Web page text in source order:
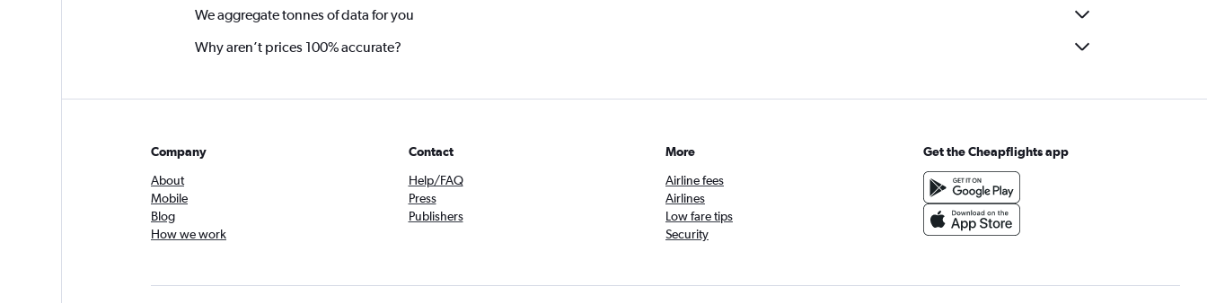
We aggregate tonnes of data for you
Why aren’t prices 100% accurate?
Company
About
Mobile
Blog
How we work
Contact
Help/FAQ
Press
Publishers
More
Airline fees
Airlines
Low fare tips
Security
Get the Cheapflights app